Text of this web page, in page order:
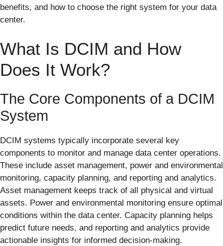
benefits, and how to choose the right system for your data
center.
What Is DCIM and How
Does It Work?
The Core Components of a DCIM
System
DCIM systems typically incorporate several key
components to monitor and manage data center operations.
These include asset management, power and environmental
monitoring, capacity planning, and reporting and analytics.
Asset management keeps track of all physical and virtual
assets. Power and environmental monitoring ensure optimal
conditions within the data center. Capacity planning helps
predict future needs, and reporting and analytics provide
actionable insights for informed decision-making.